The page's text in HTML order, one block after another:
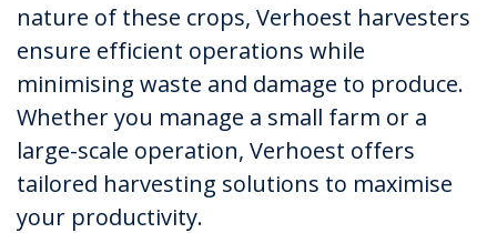
nature of these crops, Verhoest harvesters
ensure efficient operations while
minimising waste and damage to produce.
Whether you manage a small farm or a
large-scale operation, Verhoest offers
tailored harvesting solutions to maximise
your productivity.